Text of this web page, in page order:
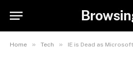
Home » Tech » IE is Dead as Microsoft